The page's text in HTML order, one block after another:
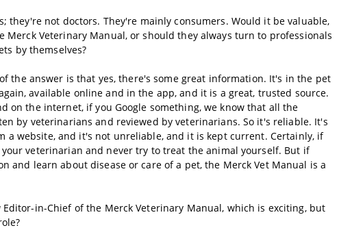
they're not doctors. They're mainly consumers. Would it be valuable,
Veterinary Manual, or should they always turn to professionals
by themselves?
the answer is that yes, there's some great information. It's in the pet
available online and in the app, and it is a great, trusted source.
on the internet, if you Google something, we know that all the
by veterinarians and reviewed by veterinarians. So it's reliable. It's
a website, and it's not unreliable, and it is kept current. Certainly, if
veterinarian and never try to treat the animal yourself. But if
and learn about disease or care of a pet, the Merck Vet Manual is a
in-Chief of the Merck Veterinary Manual, which is exciting, but